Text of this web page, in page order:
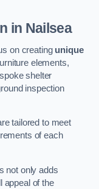
in Nailsea
on creating unique
elements,
shelter
inspection
tailored to meet
of each
not only adds
appeal of the